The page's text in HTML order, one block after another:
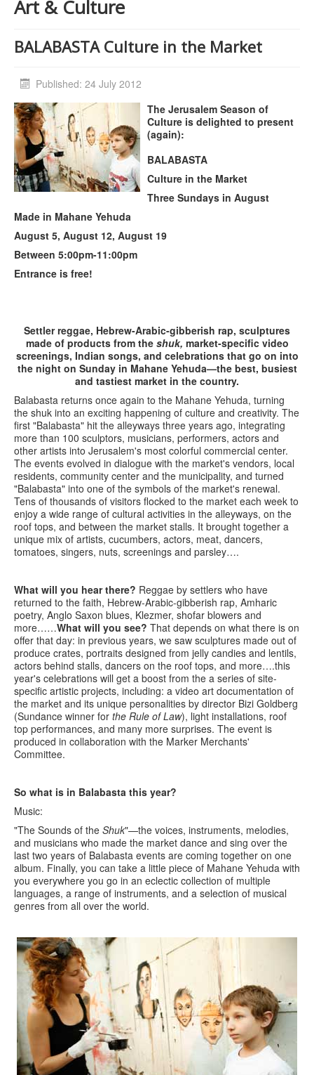
Art & Culture
BALABASTA Culture in the Market
Published: 24 July 2012
The Jerusalem Season of
Culture is delighted to present
(again):
BALABASTA
Culture in the Market
Three Sundays in August
Made in Mahane Yehuda
August 5, August 12, August 19
Between 5:00pm-11:00pm
Entrance is free!
Settler reggae, Hebrew-Arabic-gibberish rap, sculptures
made of products from the shuk, market-specific video
screenings, Indian songs, and celebrations that go on into
the night on Sunday in Mahane Yehuda—the best, busiest
and tastiest market in the country.
Balabasta returns once again to the Mahane Yehuda, turning
the shuk into an exciting happening of culture and creativity. The
first "Balabasta" hit the alleyways three years ago, integrating
more than 100 sculptors, musicians, performers, actors and
other artists into Jerusalem's most colorful commercial center.
The events evolved in dialogue with the market's vendors, local
residents, community center and the municipality, and turned
"Balabasta" into one of the symbols of the market's renewal.
Tens of thousands of visitors flocked to the market each week to
enjoy a wide range of cultural activities in the alleyways, on the
roof tops, and between the market stalls. It brought together a
unique mix of artists, cucumbers, actors, meat, dancers,
tomatoes, singers, nuts, screenings and parsley….
What will you hear there? Reggae by settlers who have
returned to the faith, Hebrew-Arabic-gibberish rap, Amharic
poetry, Anglo Saxon blues, Klezmer, shofar blowers and
more……What will you see? That depends on what there is on
offer that day: in previous years, we saw sculptures made out of
produce crates, portraits designed from jelly candies and lentils,
actors behind stalls, dancers on the roof tops, and more….this
year's celebrations will get a boost from the a series of site-
specific artistic projects, including: a video art documentation of
the market and its unique personalities by director Bizi Goldberg
(Sundance winner for the Rule of Law), light installations, roof
top performances, and many more surprises. The event is
produced in collaboration with the Marker Merchants'
Committee.
So what is in Balabasta this year?
Music:
"The Sounds of the Shuk"—the voices, instruments, melodies,
and musicians who made the market dance and sing over the
last two years of Balabasta events are coming together on one
album. Finally, you can take a little piece of Mahane Yehuda with
you everywhere you go in an eclectic collection of multiple
languages, a range of instruments, and a selection of musical
genres from all over the world.